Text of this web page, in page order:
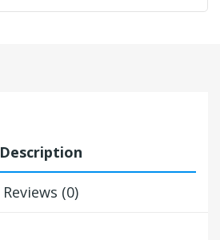
Description
Reviews (0)